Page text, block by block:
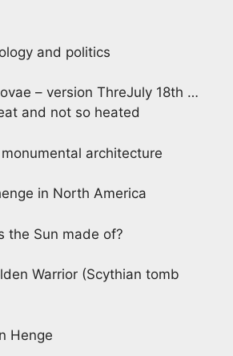
and politics
– version ThreJuly 18th …
and not so heated
architecture
in North America
the Sun made of?
Warrior (Scythian tomb
Henge